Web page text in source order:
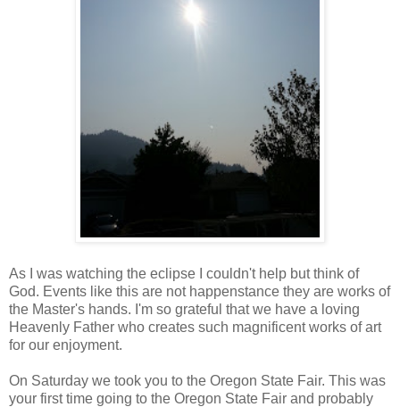
As I was watching the eclipse I couldn't help but think of
God. Events like this are not happenstance they are works of
the Master's hands. I'm so grateful that we have a loving
Heavenly Father who creates such magnificent works of art
for our enjoyment.
On Saturday we took you to the Oregon State Fair. This was
your first time going to the Oregon State Fair and probably